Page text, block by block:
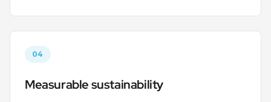
04
Measurable sustainability